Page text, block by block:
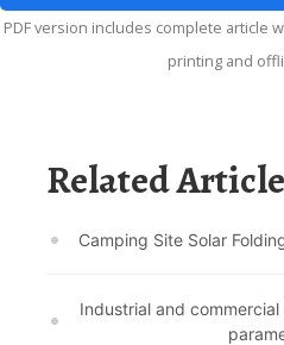
PDF version includes complete article with source references. Suitable for
printing and
Related
Camping Site Solar
Industrial and